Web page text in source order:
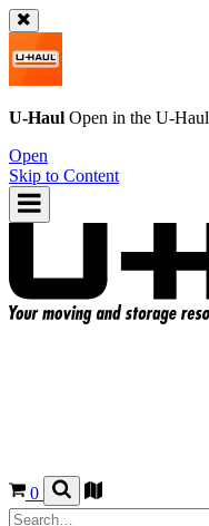
U-Haul Open in the U-Haul
Open
Skip to Content
0